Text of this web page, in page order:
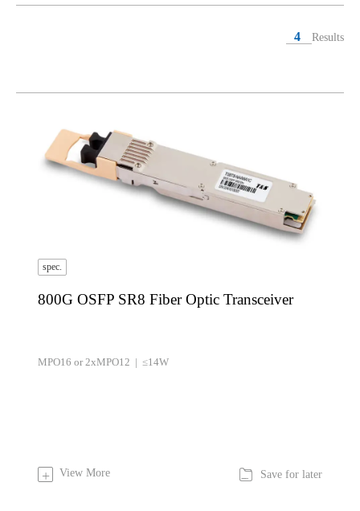
4 Results
spec.
800G OSFP SR8 Fiber Optic Transceiver
MPO16 or 2xMPO12 | ≤14W
+ View More  Save for later